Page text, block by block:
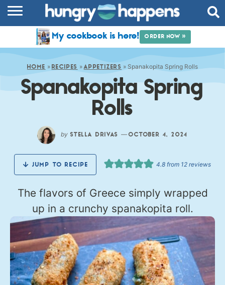
COMMUNITY
SHOP
ABOUT
My cookbook is here! ORDER NOW »
HOME » RECIPES » APPETIZERS » Spanakopita Spring Rolls
Spanakopita Spring
Rolls
by STELLA DRIVAS —OCTOBER 4, 2024
JUMP TO RECIPE 4.8 from 12 reviews
The flavors of Greece simply wrapped
up in a crunchy spanakopita roll.